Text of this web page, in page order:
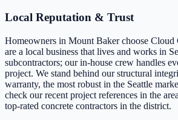
Local Reputation & Trust
Homeowners in Mount Baker choose Cloud
are a local business that lives and works in
subcontractors; our in-house crew handles
project. We stand behind our structural
warranty, the most robust in the Seattle
check our recent project references in the
top-rated concrete contractors in the district.